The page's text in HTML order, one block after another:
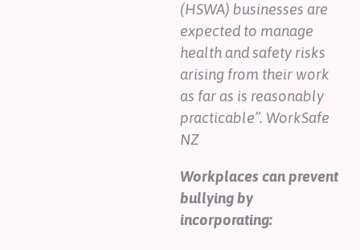
(HSWA) businesses are
expected to manage
health and safety risks
arising from their work
as far as is reasonably
practicable”. WorkSafe
NZ
Workplaces can prevent
bullying by
incorporating: